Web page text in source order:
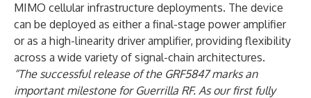
MIMO cellular infrastructure deployments. The device
can be deployed as either a final-stage power amplifier
or as a high-linearity driver amplifier, providing flexibility
across a wide variety of signal-chain architectures.
“The successful release of the GRF5847 marks an
important milestone for Guerrilla RF. As our first fully